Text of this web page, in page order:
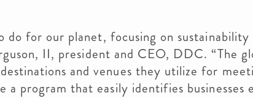
for our planet, focusing on sustainability
II, president and CEO, DDC. “The
and venues they utilize for
program that easily identifies businesses